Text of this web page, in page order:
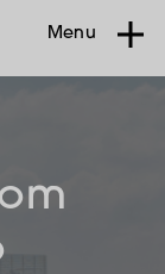
Menu